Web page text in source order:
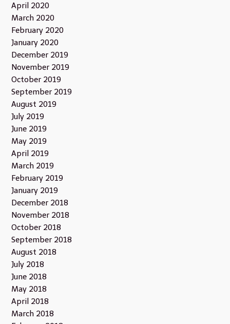
April 2020
March 2020
February 2020
January 2020
December 2019
November 2019
October 2019
September 2019
August 2019
July 2019
June 2019
May 2019
April 2019
March 2019
February 2019
January 2019
December 2018
November 2018
October 2018
September 2018
August 2018
July 2018
June 2018
May 2018
April 2018
March 2018